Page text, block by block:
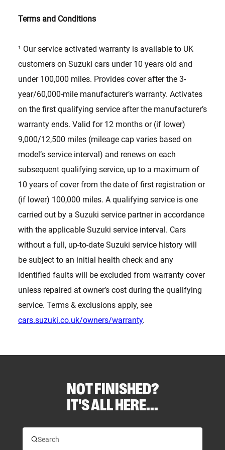
Terms and Conditions
¹ Our service activated warranty is available to UK
customers on Suzuki cars under 10 years old and
under 100,000 miles. Provides cover after the 3-
year/60,000-mile manufacturer’s warranty. Activates
on the first qualifying service after the manufacturer’s
warranty ends. Valid for 12 months or (if lower)
9,000/12,500 miles (mileage cap varies based on
model’s service interval) and renews on each
subsequent qualifying service, up to a maximum of
10 years of cover from the date of first registration or
(if lower) 100,000 miles. A qualifying service is one
carried out by a Suzuki service partner in accordance
with the applicable Suzuki service interval. Cars
without a full, up-to-date Suzuki service history will
be subject to an initial health check and any
identified faults will be excluded from warranty cover
unless repaired at owner’s cost during the qualifying
service. Terms & exclusions apply, see
cars.suzuki.co.uk/owners/warranty.
NOT FINISHED?
IT'S ALL HERE...